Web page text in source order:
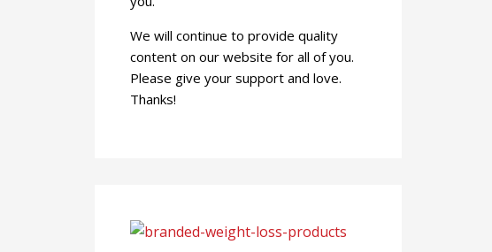
We will continue to provide quality
content on our website for all of you.
Please give your support and love.
Thanks!